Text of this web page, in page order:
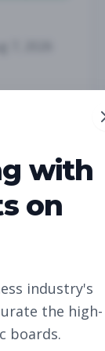
Sales
with
on
industry's
the high-
boards.